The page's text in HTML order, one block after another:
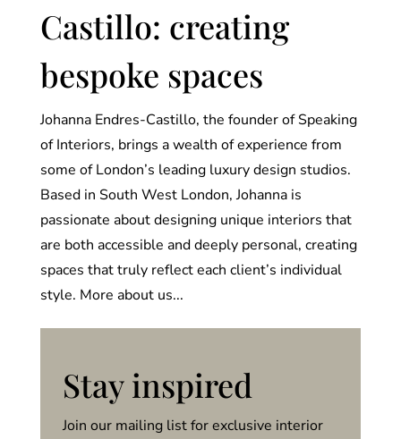
Castillo: creating
bespoke spaces
Johanna Endres-Castillo, the founder of Speaking
of Interiors, brings a wealth of experience from
some of London’s leading luxury design studios.
Based in South West London, Johanna is
passionate about designing unique interiors that
are both accessible and deeply personal, creating
spaces that truly reflect each client’s individual
style. More about us...
Stay inspired
Join our mailing list for exclusive interior